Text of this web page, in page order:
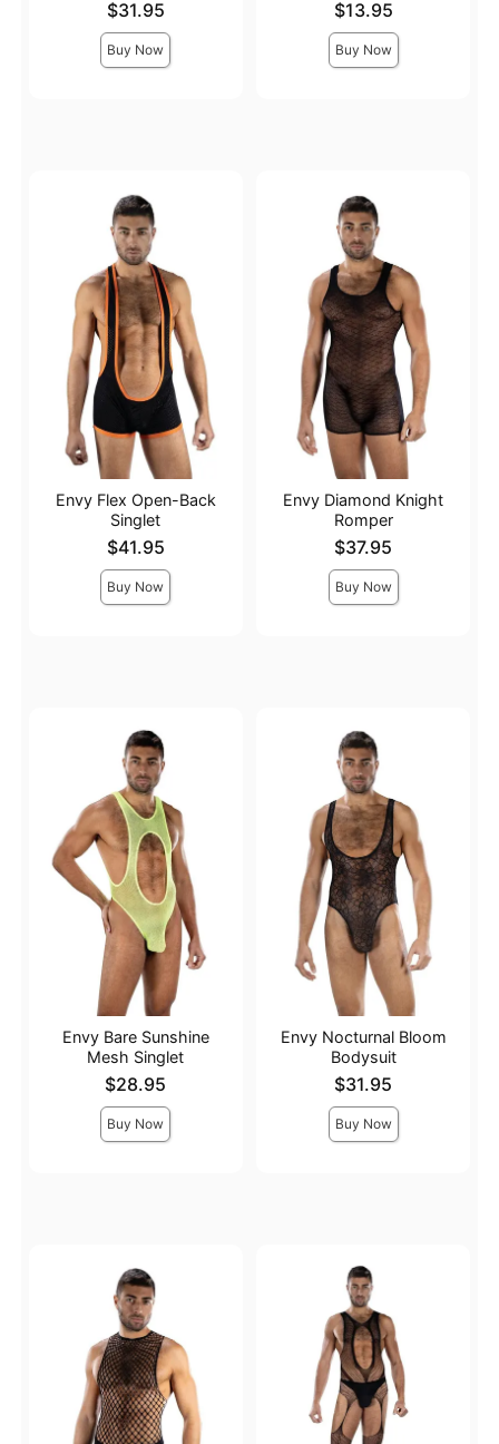
$31.95
Buy Now
$13.95
Buy Now
Envy Flex Open-Back
Singlet
$41.95
Buy Now
Envy Diamond Knight
Romper
$37.95
Buy Now
Envy Bare Sunshine
Mesh Singlet
$28.95
Buy Now
Envy Nocturnal Bloom
Bodysuit
$31.95
Buy Now